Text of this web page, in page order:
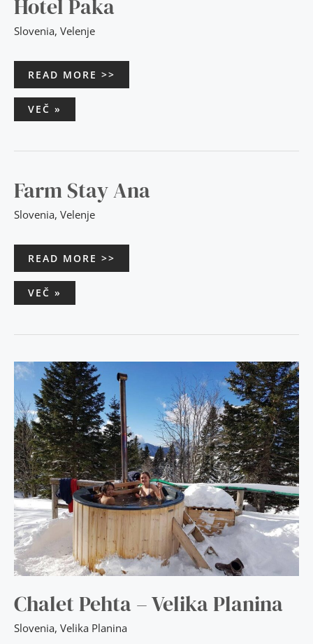
Hotel Paka
Slovenia, Velenje
READ MORE >>
VEČ »
Farm Stay Ana
Slovenia, Velenje
READ MORE >>
STAY
ANA
VEČ »
Chalet Pehta – Velika Planina
Slovenia, Velika Planina
CHALET
PEHTA
VELIKA
PLANINA